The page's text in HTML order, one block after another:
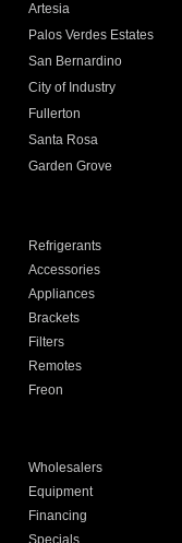
Artesia
Palos Verdes Estates
San Bernardino
City of Industry
Fullerton
Santa Rosa
Garden Grove
Refrigerants
Accessories
Appliances
Brackets
Filters
Remotes
Freon
Wholesalers
Equipment
Financing